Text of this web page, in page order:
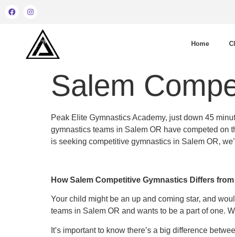
Home
Salem
Peak Elite Gymnastics Academy, just down 45
gymnastics teams in Salem OR have competed on
is seeking competitive gymnastics in Salem OR,
How Salem Competitive Gymnastics Differs
Your child might be an up and coming star, and
teams in Salem OR and wants to be a part of one.
It’s important to know there’s a big difference